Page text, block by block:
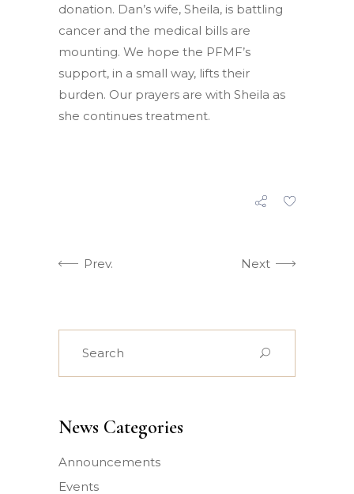
donation. Dan’s wife, Sheila, is battling
cancer and the medical bills are
mounting. We hope the PFMF’s
support, in a small way, lifts their
burden. Our prayers are with Sheila as
she continues treatment.
Prev. Next
News Categories
Announcements
Events